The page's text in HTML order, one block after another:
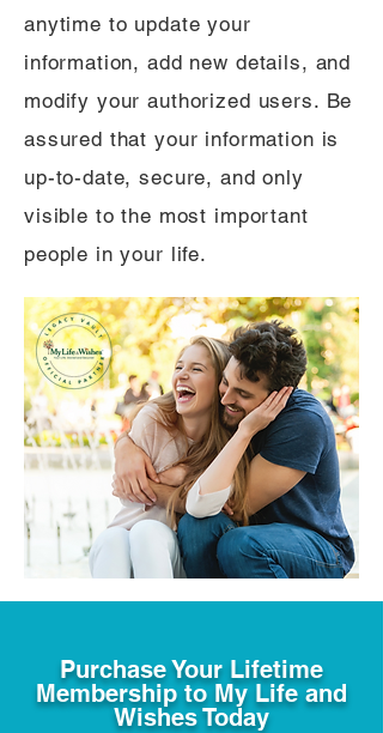
anytime to update your
information, add new details, and
modify your authorized users. Be
assured that your information is
up-to-date, secure, and only
visible to the most important
people in your life.
Purchase Your Lifetime
Membership to My Life and
Wishes Today